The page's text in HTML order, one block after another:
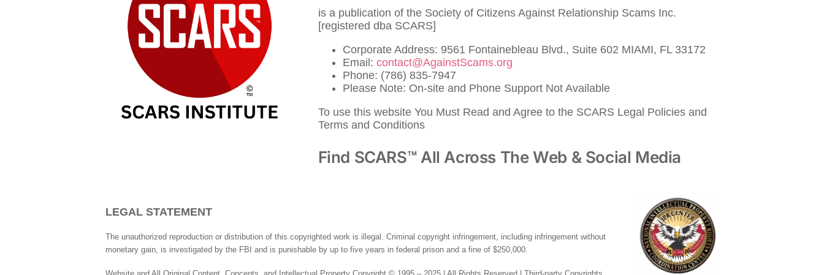
is a publication of the Society of Citizens Against Relationship Scams Inc.
[registered dba SCARS]
Corporate Address: 9561 Fontainebleau Blvd., Suite 602 MIAMI, FL 33172
Email: contact@AgainstScams.org
Phone: (786) 835-7947
Please Note: On-site and Phone Support Not Available
To use this website You Must Read and Agree to the SCARS Legal Policies and
Terms and Conditions
Find SCARS™ All Across The Web & Social Media
LEGAL STATEMENT
The unauthorized reproduction or distribution of this copyrighted work is illegal. Criminal copyright infringement, including infringement without
monetary gain, is investigated by the FBI and is punishable by up to five years in federal prison and a fine of $250,000.